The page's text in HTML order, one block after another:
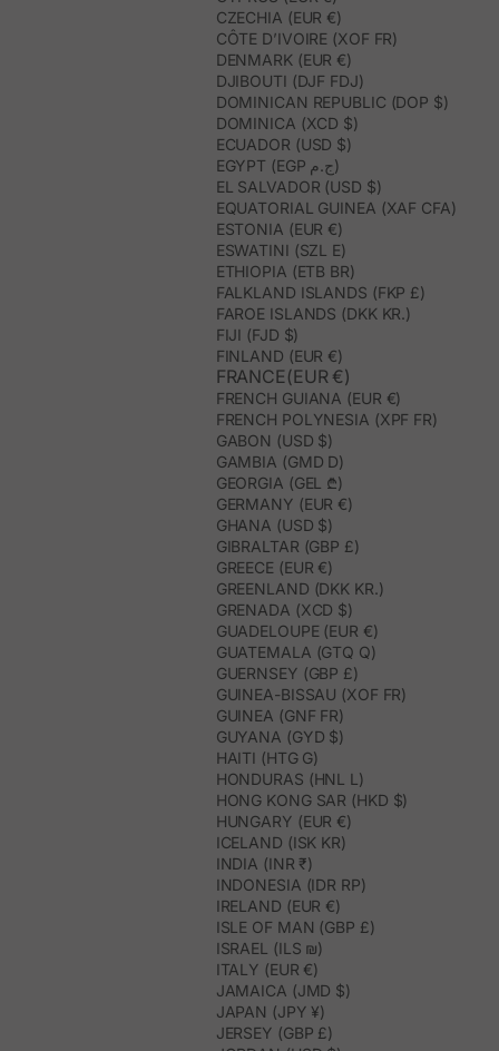
CZECHIA (EUR €)
CÔTE D’IVOIRE (XOF FR)
DENMARK (EUR €)
DJIBOUTI (DJF FDJ)
DOMINICAN REPUBLIC (DOP $)
DOMINICA (XCD $)
ECUADOR (USD $)
EGYPT (EGP ج.م)
EL SALVADOR (USD $)
EQUATORIAL GUINEA (XAF CFA)
ESTONIA (EUR €)
ESWATINI (SZL E)
ETHIOPIA (ETB BR)
FALKLAND ISLANDS (FKP £)
FAROE ISLANDS (DKK KR.)
FIJI (FJD $)
FINLAND (EUR €)
FRANCE(EUR €)
FRENCH GUIANA (EUR €)
FRENCH POLYNESIA (XPF FR)
GABON (USD $)
GAMBIA (GMD D)
GEORGIA (GEL ₾)
GERMANY (EUR €)
GHANA (USD $)
GIBRALTAR (GBP £)
GREECE (EUR €)
GREENLAND (DKK KR.)
GRENADA (XCD $)
GUADELOUPE (EUR €)
GUATEMALA (GTQ Q)
GUERNSEY (GBP £)
GUINEA-BISSAU (XOF FR)
GUINEA (GNF FR)
GUYANA (GYD $)
HAITI (HTG G)
HONDURAS (HNL L)
HONG KONG SAR (HKD $)
HUNGARY (EUR €)
ICELAND (ISK KR)
INDIA (INR ₹)
INDONESIA (IDR RP)
IRELAND (EUR €)
ISLE OF MAN (GBP £)
ISRAEL (ILS ₪)
ITALY (EUR €)
JAMAICA (JMD $)
JAPAN (JPY ¥)
JERSEY (GBP £)